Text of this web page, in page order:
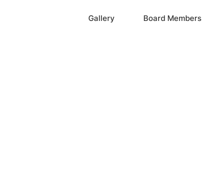
Gallery Board Members